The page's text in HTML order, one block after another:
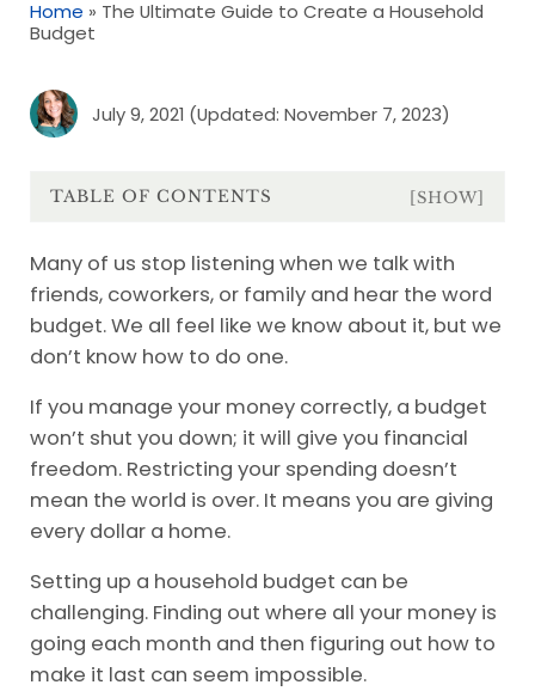
Home » The Ultimate Guide to Create a Household
Budget
July 9, 2021 (Updated: November 7, 2023)
TABLE OF CONTENTS [SHOW]
Many of us stop listening when we talk with
friends, coworkers, or family and hear the word
budget. We all feel like we know about it, but we
don’t know how to do one.
If you manage your money correctly, a budget
won’t shut you down; it will give you financial
freedom. Restricting your spending doesn’t
mean the world is over. It means you are giving
every dollar a home.
Setting up a household budget can be
challenging. Finding out where all your money is
going each month and then figuring out how to
make it last can seem impossible.